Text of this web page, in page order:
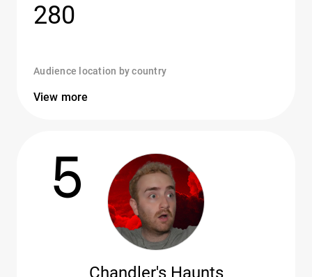
280
Audience location by country
View more
5
Chandler's Haunts